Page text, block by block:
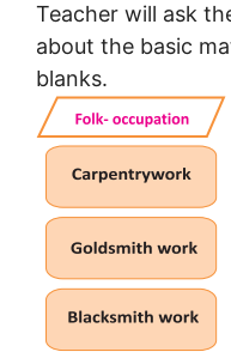
Teacher will ask
about the basic
blanks.